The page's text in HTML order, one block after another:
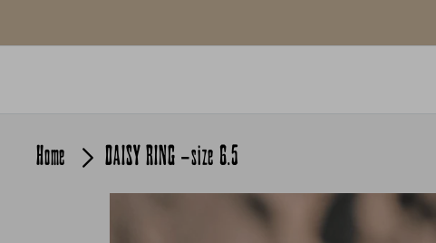
Home
DAISY RING -size 6.5